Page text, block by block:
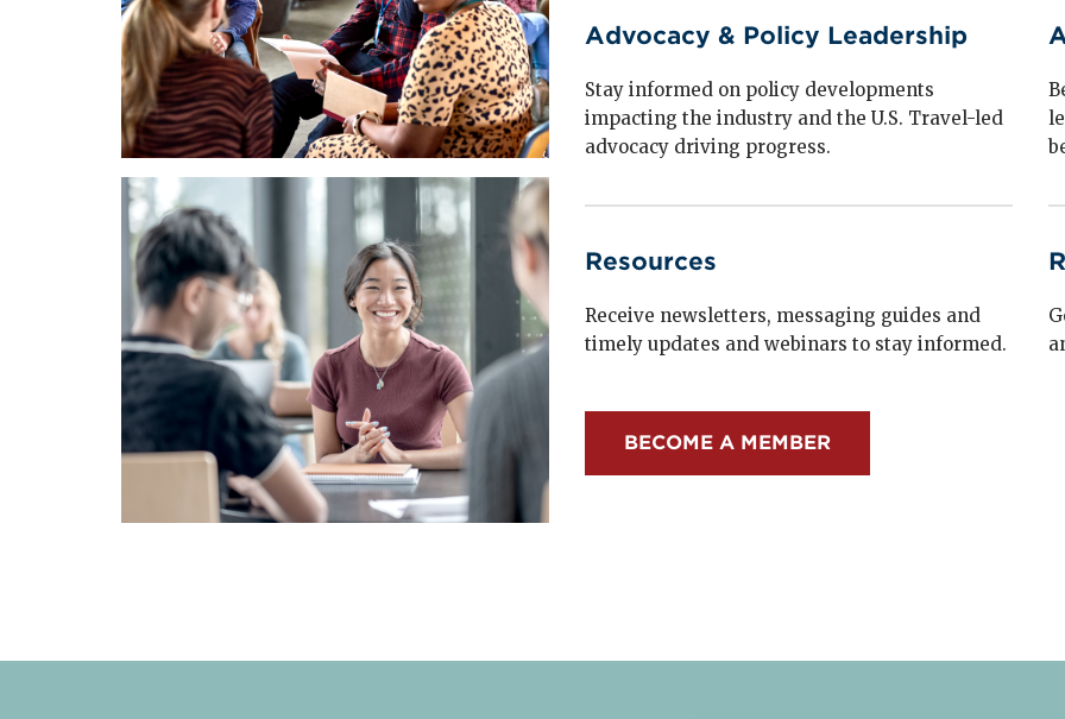
Advocacy & Policy Leadership
Stay informed on policy developments
impacting the industry and the U.S. Travel-led
advocacy driving progress.
Resources
Receive newsletters, messaging guides and
timely updates and webinars to stay informed.
BECOME A MEMBER